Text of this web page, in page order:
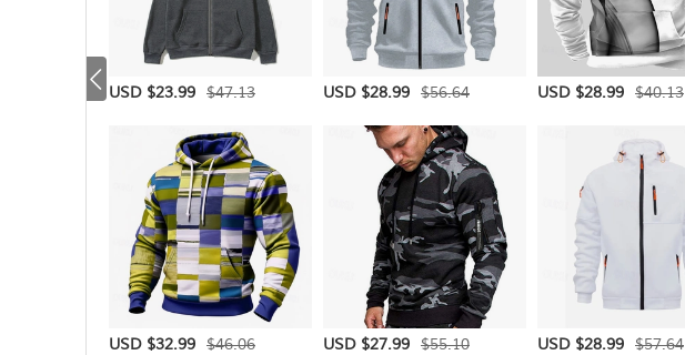
USD $23.99 $47.13 USD $28.99 $56.64 USD $28.99 $40.13
USD $32.99 $46.06 USD $27.99 $55.10 USD $28.99 $57.64